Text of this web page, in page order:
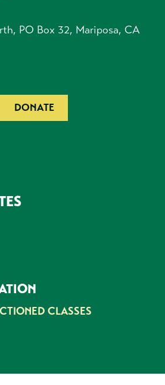
PO Box 32, Mariposa, CA
DONATE
CLASSES